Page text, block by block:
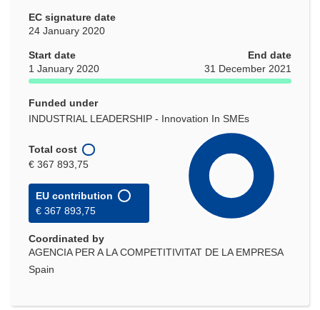
EC signature date
24 January 2020
Start date
1 January 2020
End date
31 December 2021
Funded under
INDUSTRIAL LEADERSHIP - Innovation In SMEs
Total cost
€ 367 893,75
EU contribution
€ 367 893,75
Coordinated by
AGENCIA PER A LA COMPETITIVITAT DE LA EMPRESA
Spain